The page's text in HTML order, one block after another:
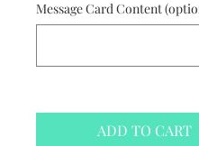
Message Card Content
ADD TO CART